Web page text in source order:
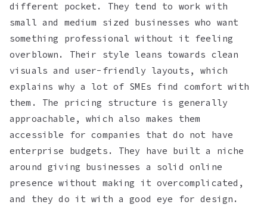
different pocket. They tend to work with
small and medium sized businesses who want
something professional without it feeling
overblown. Their style leans towards clean
visuals and user-friendly layouts, which
explains why a lot of SMEs find comfort with
them. The pricing structure is generally
approachable, which also makes them
accessible for companies that do not have
enterprise budgets. They have built a niche
around giving businesses a solid online
presence without making it overcomplicated,
and they do it with a good eye for design.